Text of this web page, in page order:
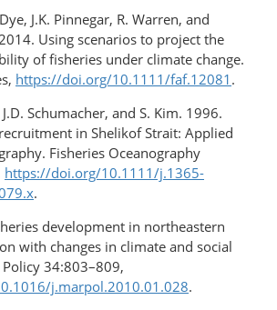
J.K. Pinnegar, R. Warren, and
Using scenarios to project the
of fisheries under climate change.
https://doi.org/10.1111/faf.12081 .
Schumacher, and S. Kim. 1996.
in Shelikof Strait: Applied
Fisheries Oceanography
https://doi.org/10.1111/j.1365-
.
development in northeastern
with changes in climate and social
34:803–809,
j.marpol.2010.01.028.